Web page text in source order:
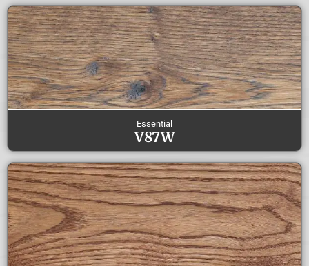
Essential
V87W